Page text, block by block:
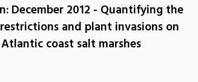
December 2012 - Quantifying the
and plant invasions on
coast salt marshes